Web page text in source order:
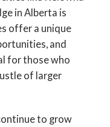
in Alberta is
offer a unique
and
for those who
of larger
to grow